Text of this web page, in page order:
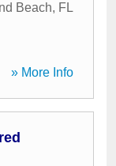
Beach, FL
» More Info